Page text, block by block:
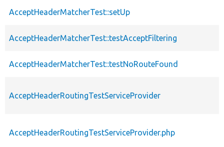
AcceptHeaderMatcherTest::setUp
AcceptHeaderMatcherTest::testAcceptFiltering
AcceptHeaderMatcherTest::testNoRouteFound
AcceptHeaderRoutingTestServiceProvider
AcceptHeaderRoutingTestServiceProvider.php